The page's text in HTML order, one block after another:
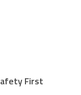
First